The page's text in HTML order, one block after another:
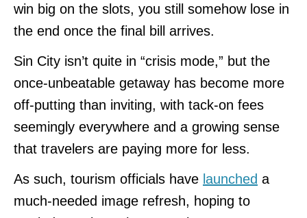
win big on the slots, you still somehow lose in
the end once the final bill arrives.
Sin City isn’t quite in “crisis mode,” but the
once-unbeatable getaway has become more
off-putting than inviting, with tack-on fees
seemingly everywhere and a growing sense
that travelers are paying more for less.
As such, tourism officials have launched a
much-needed image refresh, hoping to